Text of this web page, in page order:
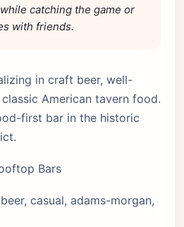
catching the game or
with friends.
in craft beer, well-
American tavern food.
first bar in the historic
Bars
casual, adams-morgan,